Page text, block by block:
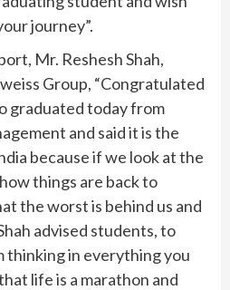
journey”.
Mr. Reshesh Shah,
Group, “Congratulated
graduated today from
and said it is the
because if we look at the
things are back to
the worst is behind us and
advised students, to
in everything you
life is a marathon and